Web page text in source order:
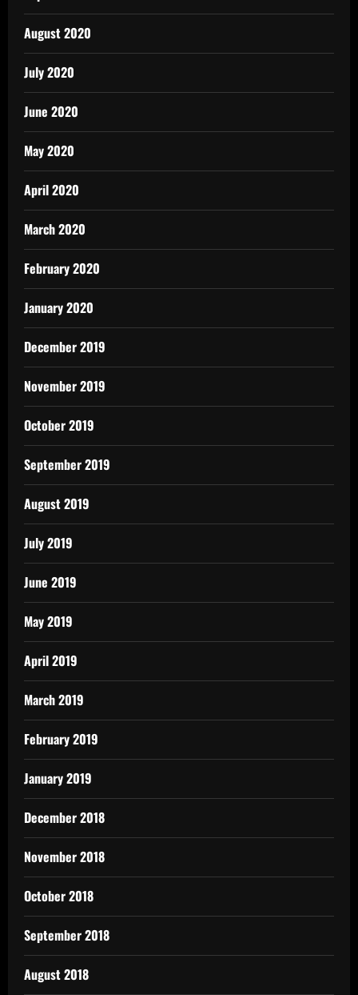
August 2020
July 2020
June 2020
May 2020
April 2020
March 2020
February 2020
January 2020
December 2019
November 2019
October 2019
September 2019
August 2019
July 2019
June 2019
May 2019
April 2019
March 2019
February 2019
January 2019
December 2018
November 2018
October 2018
September 2018
August 2018